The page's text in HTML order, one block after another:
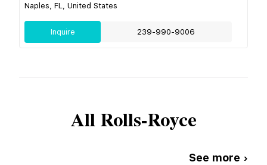
Naples, FL, United States
Inquire 239-990-9006
AllRolls-Royce
See more ›